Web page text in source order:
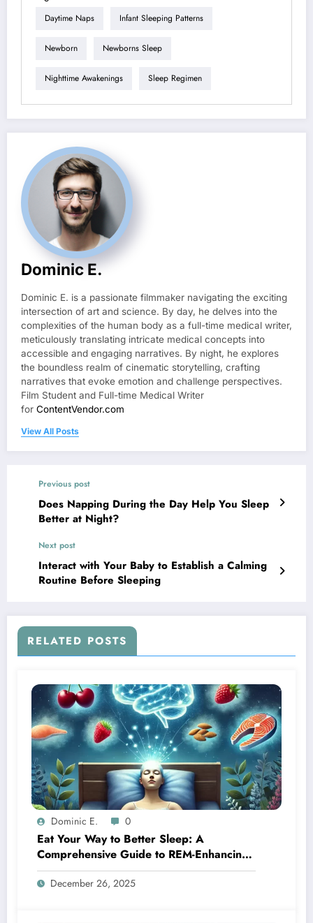
Daytime Naps Infant Sleeping Patterns
Newborn Newborns Sleep
Nighttime Awakenings Sleep Regimen
Dominic E.
Dominic E. is a passionate filmmaker navigating the exciting
intersection of art and science. By day, he delves into the
complexities of the human body as a full-time medical writer,
meticulously translating intricate medical concepts into
accessible and engaging narratives. By night, he explores
the boundless realm of cinematic storytelling, crafting
narratives that evoke emotion and challenge perspectives.
Film Student and Full-time Medical Writer
for ContentVendor.com
View All Posts
Previous post
Does Napping During the Day Help You Sleep
Better at Night?
Next post
Interact with Your Baby to Establish a Calming
Routine Before Sleeping
RELATED POSTS
Dominic E. 0
Eat Your Way to Better Sleep: A
Comprehensive Guide to REM-Enhancing
Foods
December 26, 2025